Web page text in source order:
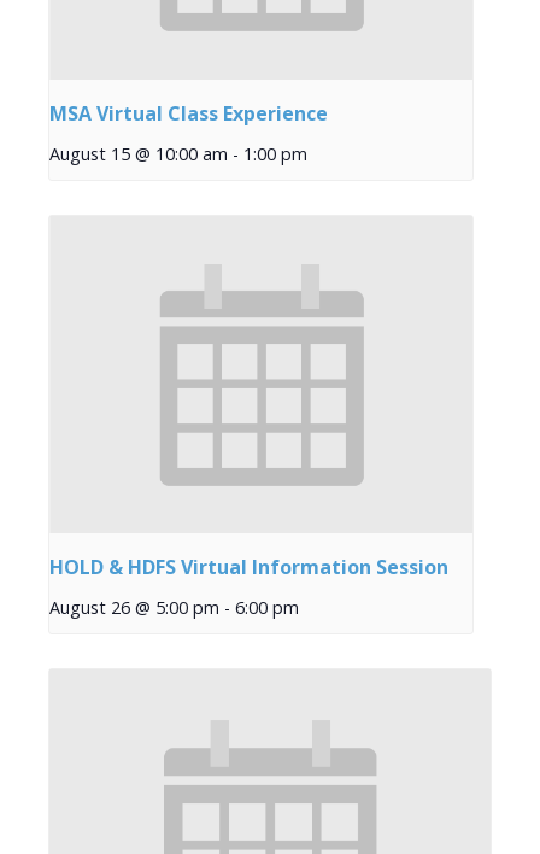
MSA Virtual Class Experience
August 15 @ 10:00 am - 1:00 pm
HOLD & HDFS Virtual Information Session
August 26 @ 5:00 pm - 6:00 pm